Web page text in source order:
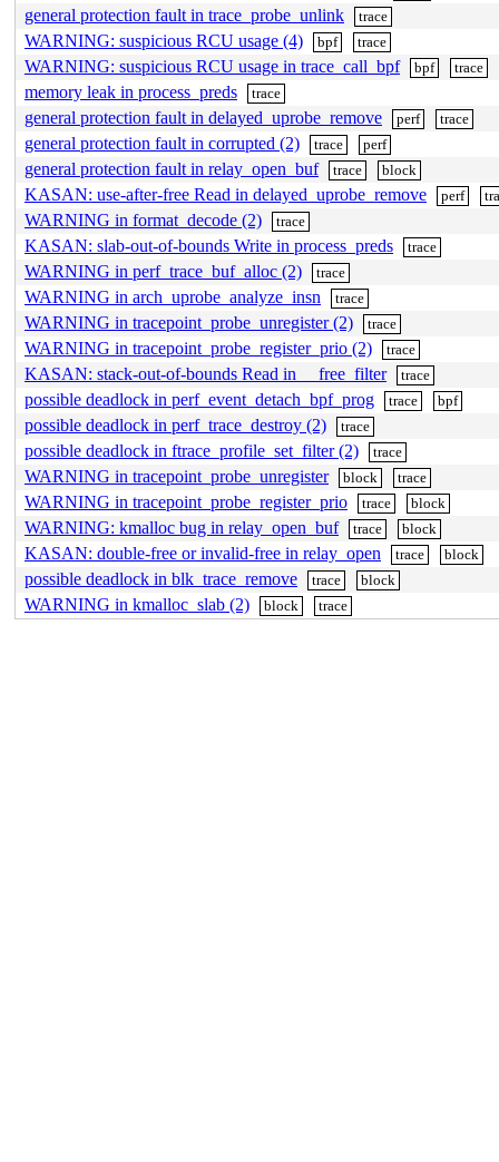
general protection fault in trace_probe_unlink trace
WARNING: suspicious RCU usage (4) bpf trace
WARNING: suspicious RCU usage in trace_call_bpf bpf trace
memory leak in process_preds trace
general protection fault in delayed_uprobe_remove perf trace
general protection fault in corrupted (2) trace perf
general protection fault in relay_open_buf trace block
KASAN: use-after-free Read in delayed_uprobe_remove perf
WARNING in format_decode (2) trace
KASAN: slab-out-of-bounds Write in process_preds trace
WARNING in perf_trace_buf_alloc (2) trace
WARNING in arch_uprobe_analyze_insn trace
WARNING in tracepoint_probe_unregister (2) trace
WARNING in tracepoint_probe_register_prio (2) trace
KASAN: stack-out-of-bounds Read in __free_filter trace
possible deadlock in perf_event_detach_bpf_prog trace bpf
possible deadlock in perf_trace_destroy (2) trace
possible deadlock in ftrace_profile_set_filter (2) trace
WARNING in tracepoint_probe_unregister block trace
WARNING in tracepoint_probe_register_prio trace block
WARNING: kmalloc bug in relay_open_buf trace block
KASAN: double-free or invalid-free in relay_open trace block
possible deadlock in blk_trace_remove trace block
WARNING in kmalloc_slab (2) block trace